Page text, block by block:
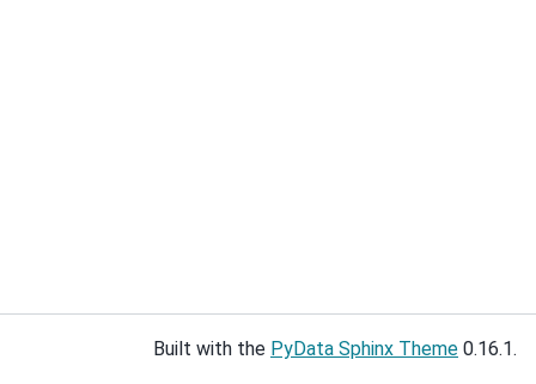
Built with the PyData Sphinx Theme 0.16.1.